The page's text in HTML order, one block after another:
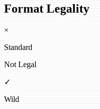
Format Legality
×
Standard
Not Legal
✓
Wild